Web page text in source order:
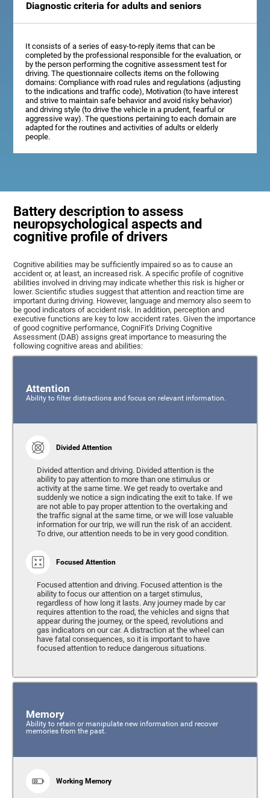
Diagnostic criteria for adults and seniors
It consists of a series of easy-to-reply items that can be
completed by the professional responsible for the evaluation, or
by the person performing the cognitive assessment test for
driving. The questionnaire collects items on the following
domains: Compliance with road rules and regulations (adjusting
to the indications and traffic code), Motivation (to have interest
and strive to maintain safe behavior and avoid risky behavior)
and driving style (to drive the vehicle in a prudent, fearful or
aggressive way). The questions pertaining to each domain are
adapted for the routines and activities of adults or elderly
people.
Battery description to assess
neuropsychological aspects and
cognitive profile of drivers
Cognitive abilities may be sufficiently impaired so as to cause an
accident or, at least, an increased risk. A specific profile of cognitive
abilities involved in driving may indicate whether this risk is higher or
lower. Scientific studies suggest that attention and reaction time are
important during driving. However, language and memory also seem to
be good indicators of accident risk. In addition, perception and
executive functions are key to low accident rates. Given the importance
of good cognitive performance, CogniFit's Driving Cognitive
Assessment (DAB) assigns great importance to measuring the
following cognitive areas and abilities:
Attention
Ability to filter distractions and focus on relevant information.
Divided Attention
Divided attention and driving. Divided attention is the
ability to pay attention to more than one stimulus or
activity at the same time. We get ready to overtake and
suddenly we notice a sign indicating the exit to take. If we
are not able to pay proper attention to the overtaking and
the traffic signal at the same time, or we will lose valuable
information for our trip, we will run the risk of an accident.
To drive, our attention needs to be in very good condition.
Focused Attention
Focused attention and driving. Focused attention is the
ability to focus our attention on a target stimulus,
regardless of how long it lasts. Any journey made by car
requires attention to the road, the vehicles and signs that
appear during the journey, or the speed, revolutions and
gas indicators on our car. A distraction at the wheel can
have fatal consequences, so it is important to have
focused attention to reduce dangerous situations.
Memory
Ability to retain or manipulate new information and recover
memories from the past.
Working Memory